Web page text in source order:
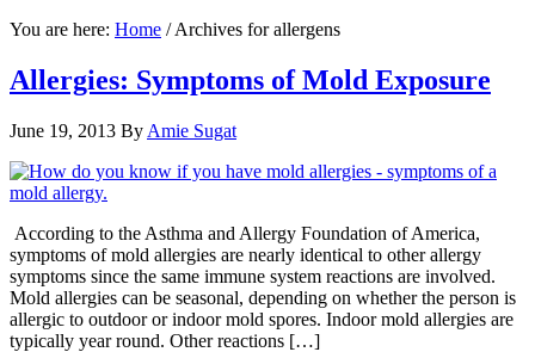
You are here: Home /Archives for allergens
Allergies: Symptoms of Mold Exposure
June 19, 2013 By Amie Sugat
According to the Asthma and Allergy Foundation of America,
symptoms of mold allergies are nearly identical to other allergy
symptoms since the same immune system reactions are involved.
Mold allergies can be seasonal, depending on whether the person is
allergic to outdoor or indoor mold spores. Indoor mold allergies are
typically year round. Other reactions […]